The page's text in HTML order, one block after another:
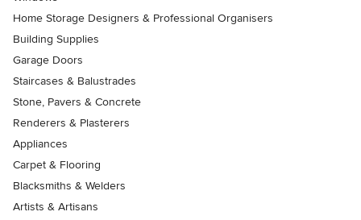
Home Storage Designers & Professional Organisers
Building Supplies
Garage Doors
Staircases & Balustrades
Stone, Pavers & Concrete
Renderers & Plasterers
Appliances
Carpet & Flooring
Blacksmiths & Welders
Artists & Artisans